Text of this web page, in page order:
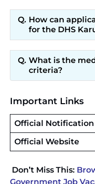
How can
for the DHS
What is the
criteria?
Important Links
Official Notification
Official Website
Don’t Miss This:
Government Job